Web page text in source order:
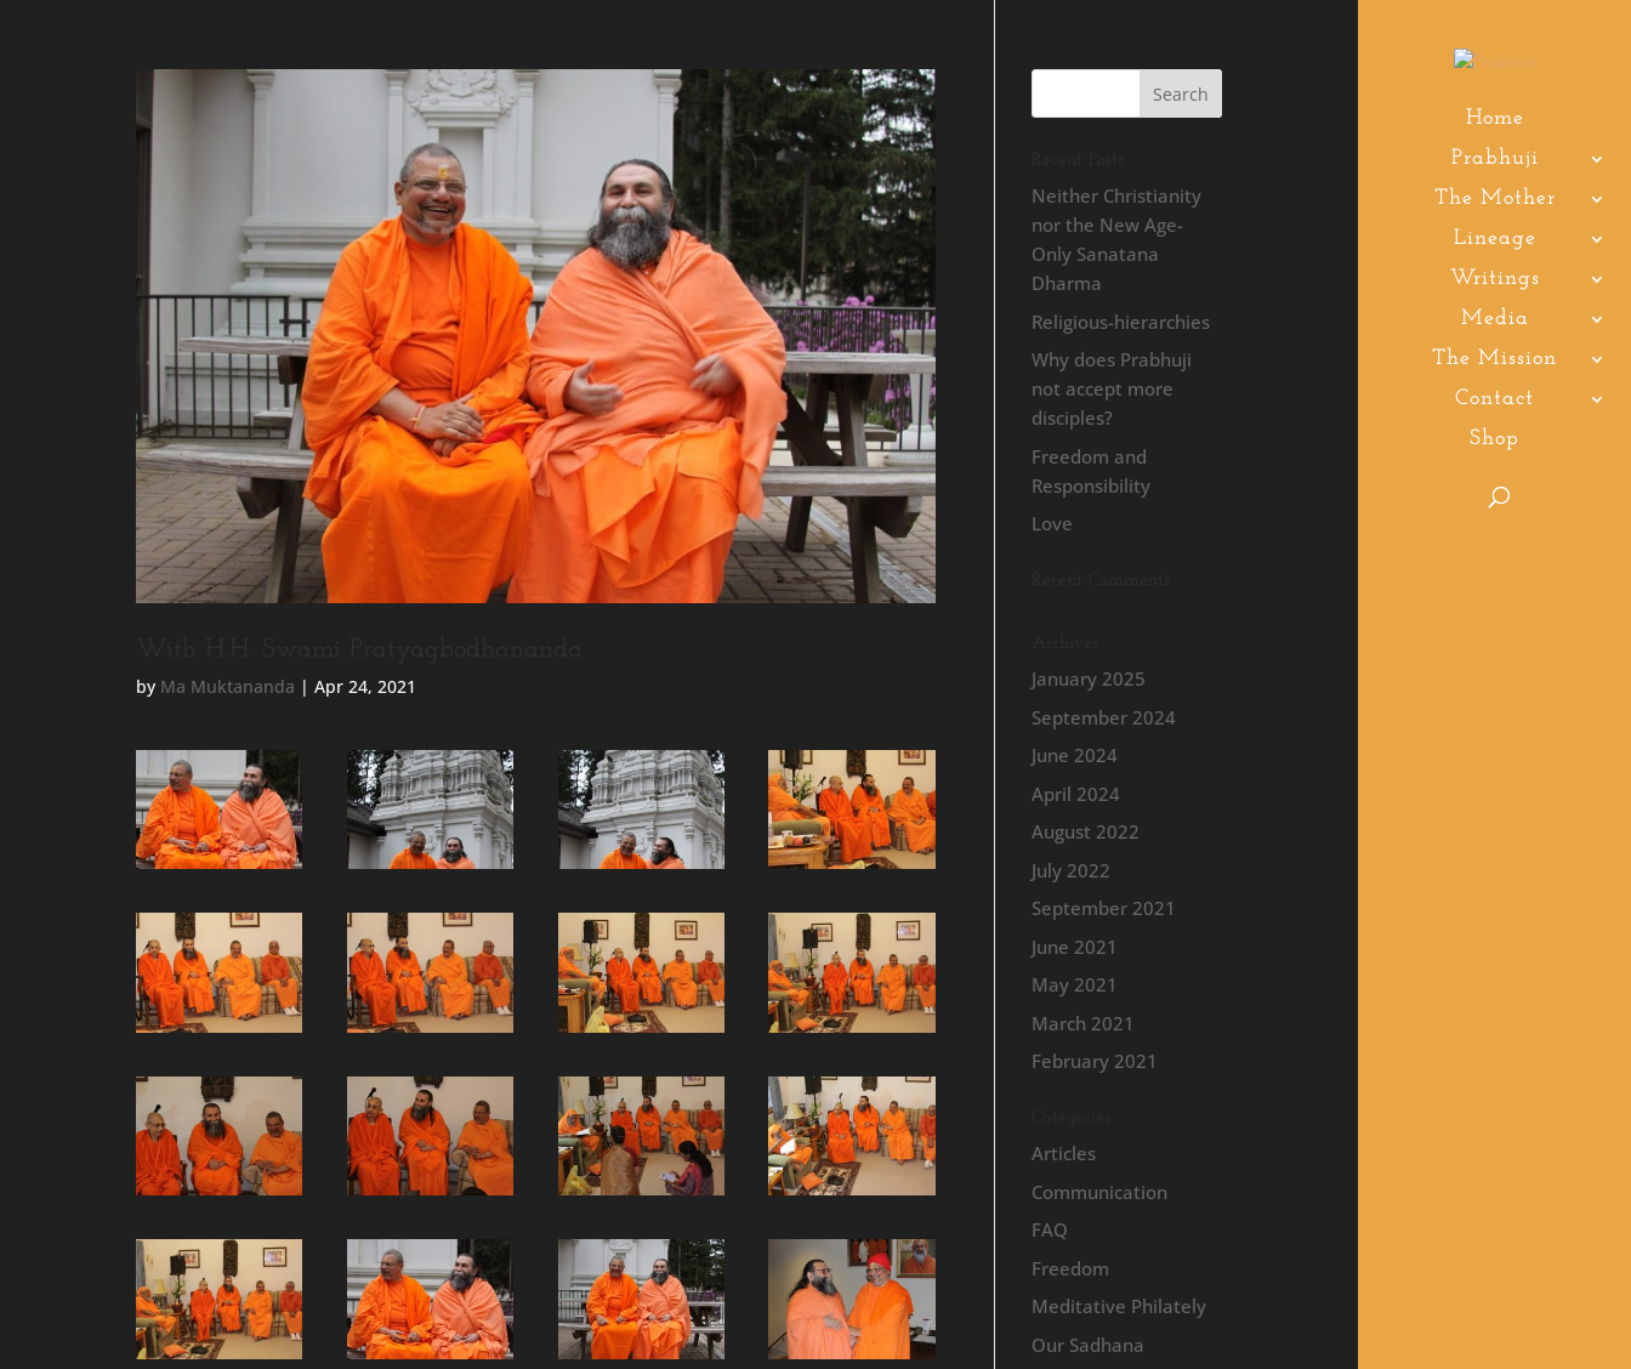
Home
Prabhuji
The Mother
Lineage
Writings
Media
The Mission
Contact
Shop
by Ma Muktananda | Apr 24, 2021
Neither Christianity
nor the New Age-
Only Sanatana
Dharma
Religious-hierarchies
Why does Prabhuji
not accept more
disciples?
Freedom and
Responsibility
Love
January 2025
September 2024
June 2024
April 2024
August 2022
July 2022
September 2021
June 2021
May 2021
March 2021
February 2021
Articles
Communication
FAQ
Freedom
Meditative Philately
Our Sadhana